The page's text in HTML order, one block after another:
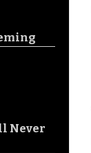
Never